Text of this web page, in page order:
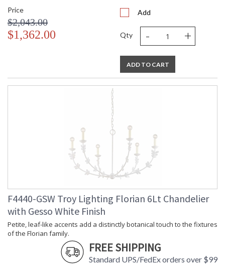
Price
$2,043.00
$1,362.00
Add
Qty - +
ADD TO CART
F4440-GSW Troy Lighting Florian 6Lt Chandelier
with Gesso White Finish
Petite, leaf-like accents add a distinctly botanical touch to the fixtures
of the Florian family.
FREE SHIPPING
Standard UPS/FedEx orders over $99